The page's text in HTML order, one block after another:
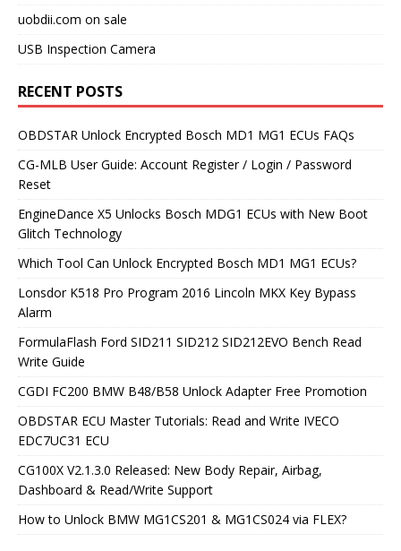
uobdii.com on sale
USB Inspection Camera
RECENT POSTS
OBDSTAR Unlock Encrypted Bosch MD1 MG1 ECUs FAQs
CG-MLB User Guide: Account Register / Login / Password
Reset
EngineDance X5 Unlocks Bosch MDG1 ECUs with New Boot
Glitch Technology
Which Tool Can Unlock Encrypted Bosch MD1 MG1 ECUs?
Lonsdor K518 Pro Program 2016 Lincoln MKX Key Bypass
Alarm
FormulaFlash Ford SID211 SID212 SID212EVO Bench Read
Write Guide
CGDI FC200 BMW B48/B58 Unlock Adapter Free Promotion
OBDSTAR ECU Master Tutorials: Read and Write IVECO
EDC7UC31 ECU
CG100X V2.1.3.0 Released: New Body Repair, Airbag,
Dashboard & Read/Write Support
How to Unlock BMW MG1CS201 & MG1CS024 via FLEX?